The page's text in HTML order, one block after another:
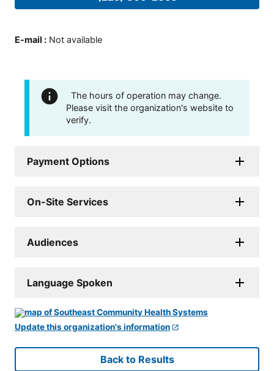
E-mail : Not available
The hours of operation may change.
Please visit the organization's website to
verify.
Payment Options
On-Site Services
Audiences
Language Spoken
Update this organization's information
Back to Results